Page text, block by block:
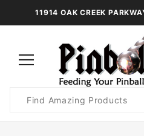
11914 OAK CREEK
Search